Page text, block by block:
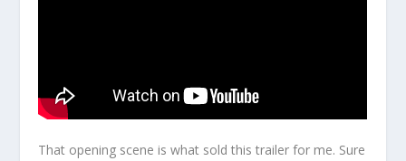
That opening scene is what sold this trailer for me. Sure